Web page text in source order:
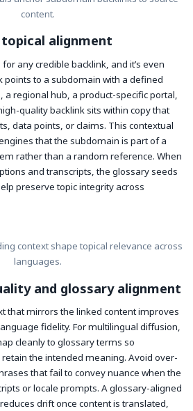
content.
topical alignment
any credible backlink, and it’s even
points to a subdomain with a defined
a regional hub, a product-specific portal,
quality backlink sits within copy that
data points, or claims. This contextual
that the subdomain is part of a
rather than a random reference. When
and transcripts, the glossary seeds
preserve topic integrity across
context shape topical relevance across
languages.
and glossary alignment
that mirrors the linked content improves
fidelity. For multilingual diffusion,
cleanly to glossary terms so
the intended meaning. Avoid over-
that fail to convey nuance when the
or locale prompts. A glossary-aligned
drift once content is translated,